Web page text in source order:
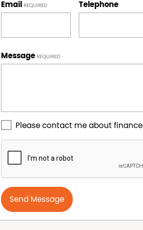
Email Telephone
Message
Please contact me about finance
Send Message